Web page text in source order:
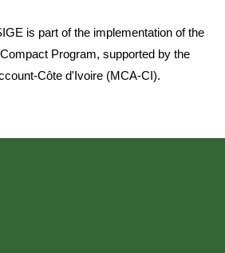
is part of the implementation of the
Program, supported by the
Côte d'Ivoire (MCA-CI).